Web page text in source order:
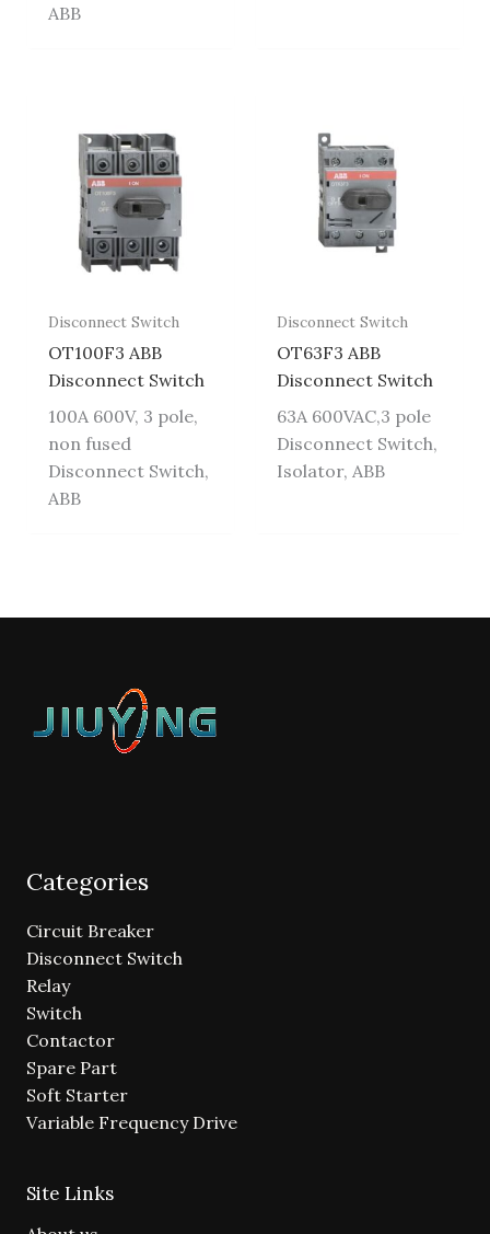
ABB
Disconnect Switch
OT100F3 ABB
Disconnect Switch
100A 600V, 3 pole,
non fused
Disconnect Switch,
ABB
Disconnect Switch
OT63F3 ABB
Disconnect Switch
63A 600VAC,3 pole
Disconnect Switch,
Isolator, ABB
Categories
Circuit Breaker
Disconnect Switch
Relay
Switch
Contactor
Spare Part
Soft Starter
Variable Frequency Drive
Site Links